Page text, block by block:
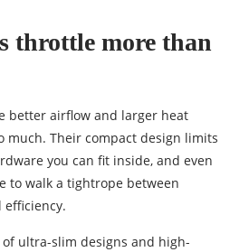
throttle more than
better airflow and larger heat
much. Their compact design limits
you can fit inside, and even
to walk a tightrope between
ultra-slim designs and high-